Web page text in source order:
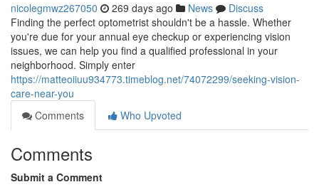
nicolegmwz267050 269 days ago News
Discuss
Finding the perfect optometrist shouldn't be a hassle. Whether
you're due for your annual eye checkup or experiencing vision
issues, we can help you find a qualified professional in your
neighborhood. Simply enter
https://matteoiiuu934773.timeblog.net/74072299/seeking-vision-
care-near-you
Comments
Who Upvoted
Comments
Submit a Comment